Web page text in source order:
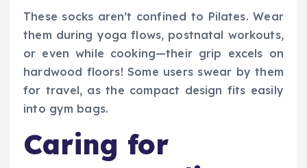
These socks aren’t confined to Pilates. Wear
them during yoga flows, postnatal workouts,
or even while cooking—their grip excels on
hardwood floors! Some users swear by them
for travel, as the compact design fits easily
into gym bags.
Caring for